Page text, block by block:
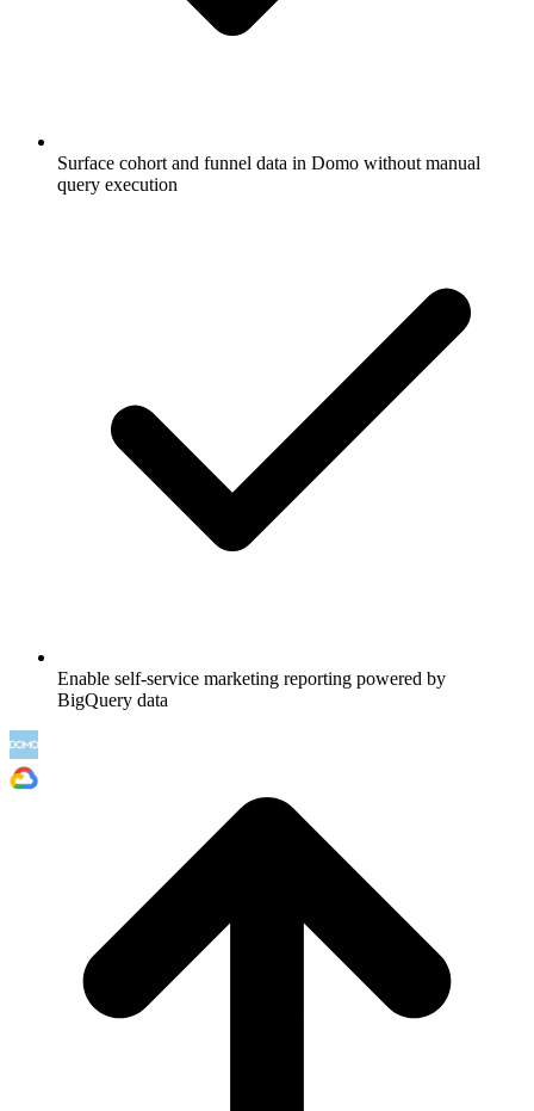
Surface cohort and funnel data in Domo without manual
query execution
Enable self-service marketing reporting powered by
BigQuery data